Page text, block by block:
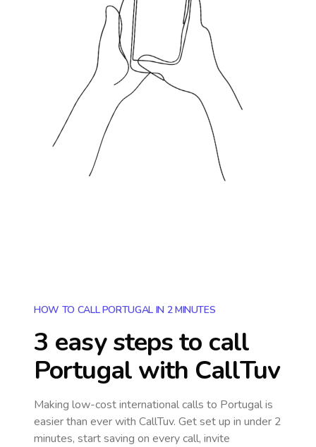
HOW TO CALL PORTUGAL IN 2 MINUTES
3 easy steps to call
Portugalwith CallTuv
Making low-cost international calls to Portugalis
easier than ever with CallTuv. Get set up in under 2
minutes, start saving on every call, invite